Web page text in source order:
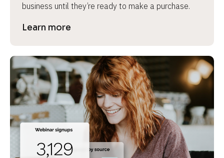
business until they’re ready to make a purchase.
Learn more